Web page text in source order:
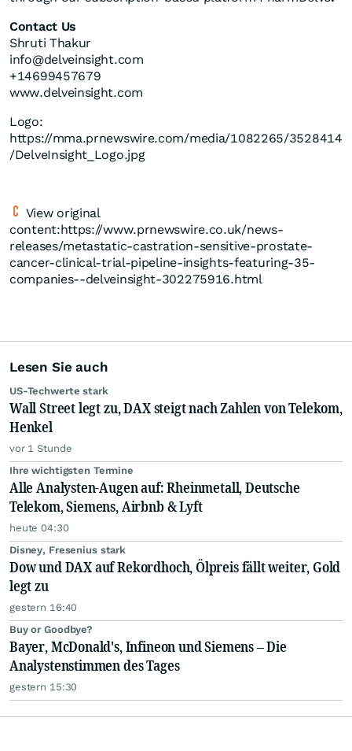
Contact Us
Shruti Thakur
info@delveinsight.com
+14699457679
www.delveinsight.com
Logo:
https://mma.prnewswire.com/media/1082265/3528414
/DelveInsight_Logo.jpg
View original
content:https://www.prnewswire.co.uk/news-
releases/metastatic-castration-sensitive-prostate-
cancer-clinical-trial-pipeline-insights-featuring-35-
companies--delveinsight-302275916.html
Lesen Sie auch
US-Techwerte stark
Wall Street legt zu, DAX steigt nach Zahlen von Telekom,
Henkel
vor 1 Stunde
Ihre wichtigsten Termine
Alle Analysten-Augen auf: Rheinmetall, Deutsche
Telekom, Siemens, Airbnb & Lyft
heute 04:30
Disney, Fresenius stark
Dow und DAX auf Rekordhoch, Ölpreis fällt weiter, Gold
legt zu
gestern 16:40
Buy or Goodbye?
Bayer, McDonald's, Infineon und Siemens – Die
Analystenstimmen des Tages
gestern 15:30